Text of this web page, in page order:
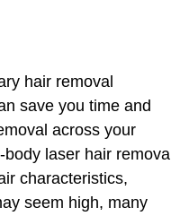
hair removal
save you time and
across your
laser hair removal
characteristics,
seem high, many